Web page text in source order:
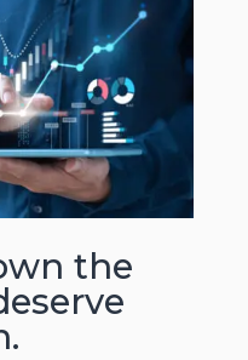
the
.